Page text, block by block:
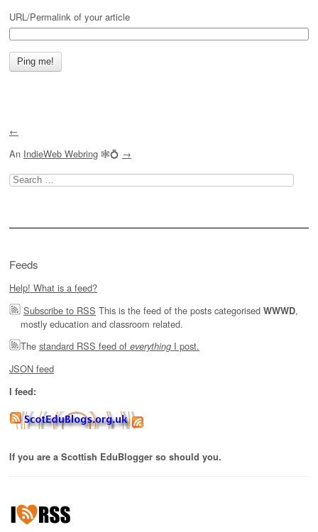
URL/Permalink of your article
←
An IndieWeb Webring 🕸💍 →
Search
for:
Feeds
Help! What is a feed?
Subscribe to RSS This is the feed of the posts categorised WWWD,
mostly education and classroom related.
The standard RSS feed of everything I post.
JSON feed
I feed:
If you are a Scottish EduBlogger so should you.